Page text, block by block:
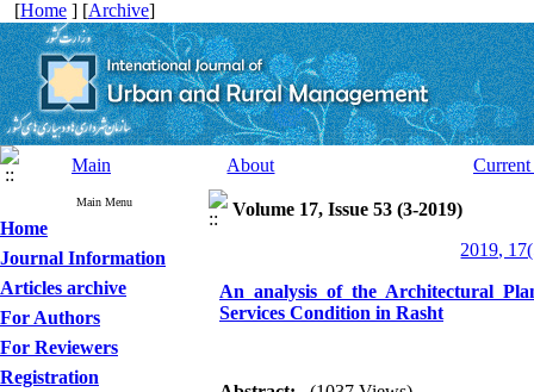
[Home ] [Archive]
Main About Current
Main Menu
Home
Journal Information
Articles archive
For Authors
For Reviewers
Registration
Volume 17, Issue 53 (3-2019)
2019,
An analysis of the Architectural
Services Condition in Rasht